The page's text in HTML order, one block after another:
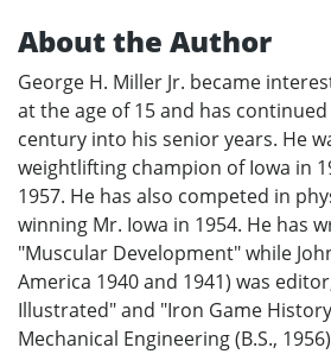
About the Author
George H. Miller Jr. became
at the age of 15 and has
century into his senior years. He
weightlifting champion of Iowa in
1957. He has also competed in
winning Mr. Iowa in 1954. He has
"Muscular Development" while
America 1940 and 1941) was
Illustrated" and "Iron Game
Mechanical Engineering (B.S.,